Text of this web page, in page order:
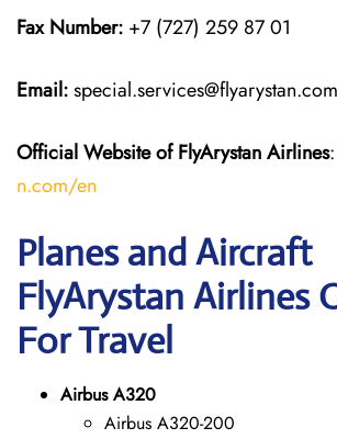
Fax Number: +7 (727) 259 87 01
Email:special.services@flyarystan.com
Official Website of FlyArystanAirlines:
n.com/en
Planes and Aircraft
FlyArystan Airlines
For Travel
Airbus A320
Airbus A320-200